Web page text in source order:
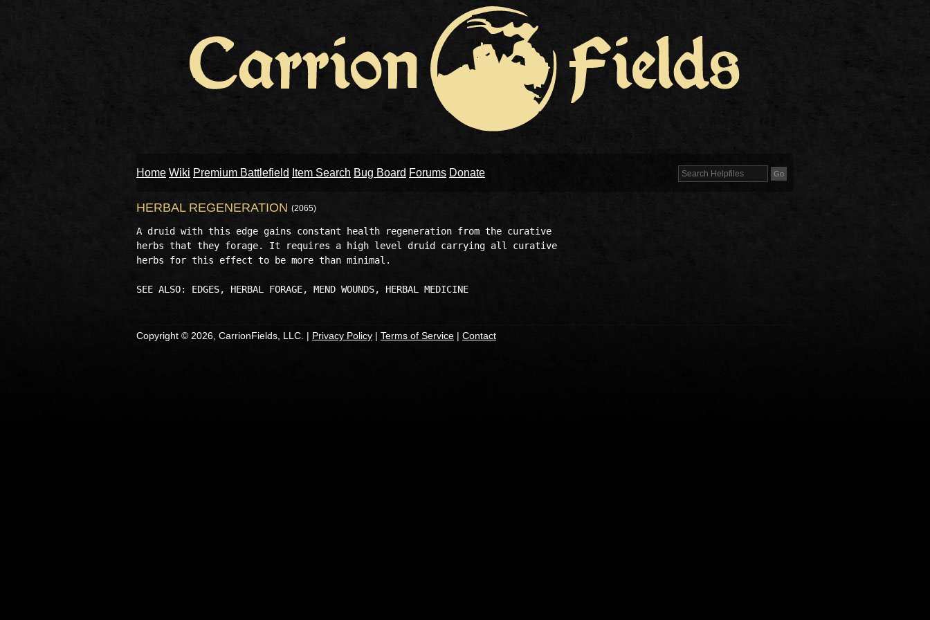
Home Wiki Premium Battlefield Item Search Bug Board Forums Donate
HERBAL REGENERATION (2065)
A druid with this edge gains constant health regeneration from the curative
herbs that they forage. It requires a high level druid carrying all curative
herbs for this effect to be more than minimal.
Copyright © 2026, CarrionFields, LLC. | Privacy Policy | Terms of Service | Contact